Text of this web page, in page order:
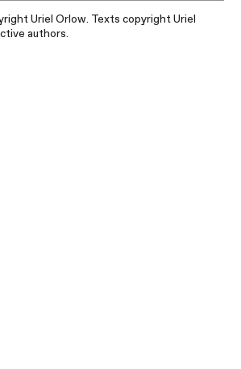
Uriel Orlow. Texts copyright Uriel
authors.